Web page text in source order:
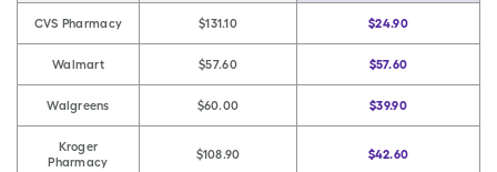
CVS Pharmacy $131.10 $24.90
Walmart $57.60 $57.60
Walgreens $60.00 $39.90
Kroger
Pharmacy
$108.90 $42.60